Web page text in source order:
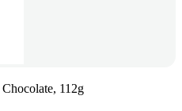
112g